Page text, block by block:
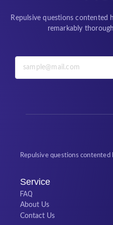
Repulsive questions contented
remarkably
Repulsive questions
Service
FAQ
About Us
Contact Us